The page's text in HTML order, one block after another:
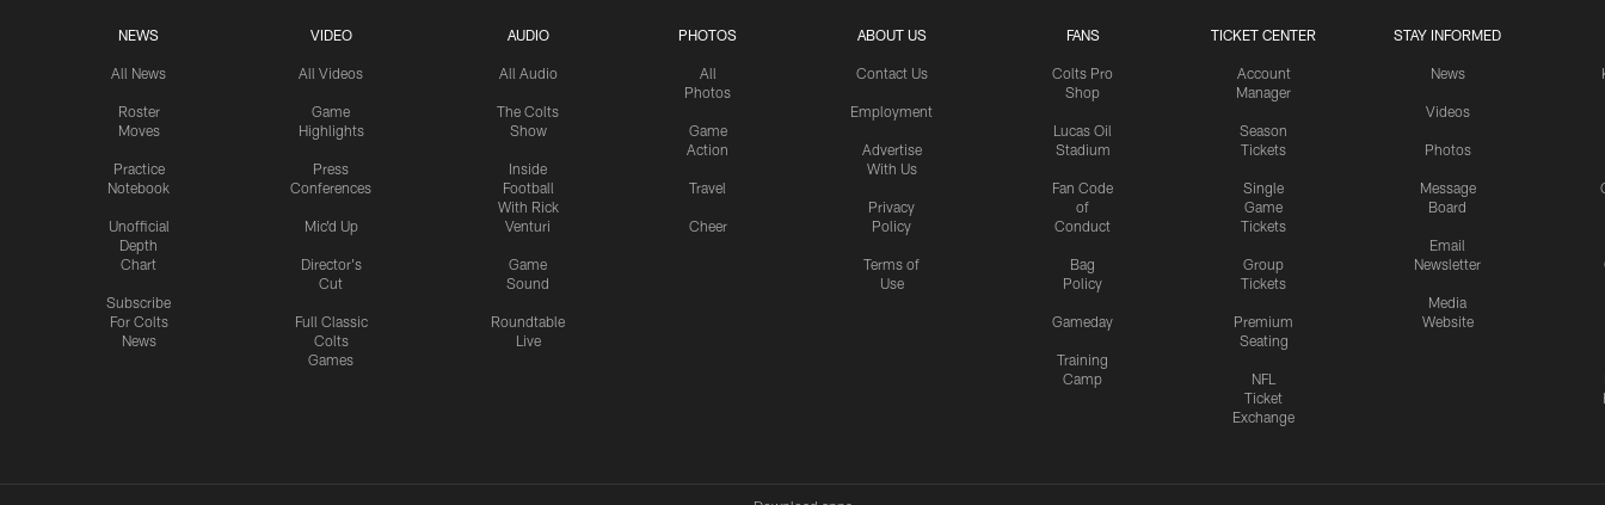
NEWS
All News
Roster
Moves
Practice
Notebook
Unofficial
Depth
Chart
Subscribe
For Colts
News
VIDEO
All Videos
Game
Highlights
Press
Conferences
Mic'd Up
Director's
Cut
Full Classic
Colts
Games
AUDIO
All Audio
The Colts
Show
Inside
Football
With Rick
Venturi
Game
Sound
Roundtable
Live
PHOTOS
All
Photos
Game
Action
Travel
Cheer
ABOUT US
Contact Us
Employment
Advertise
With Us
Privacy
Policy
Terms of
Use
FANS
Colts Pro
Shop
Lucas Oil
Stadium
Fan Code
of
Conduct
Bag
Policy
Gameday
Training
Camp
TICKET CENTER
Account
Manager
Season
Tickets
Single
Game
Tickets
Group
Tickets
Premium
Seating
NFL
Ticket
Exchange
STAY INFORMED
News
Videos
Photos
Message
Board
Email
Newsletter
Media
Website